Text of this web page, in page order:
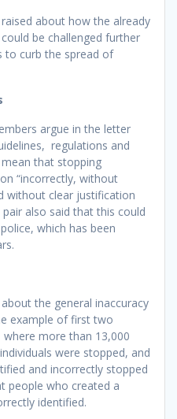
about how the already
be challenged further
to curb the spread of
argue in the letter
regulations and
mean that stopping
“incorrectly, without
without clear justification
also said that this could
which has been
the general inaccuracy
example of first two
more than 13,000
were stopped, and
and incorrectly stopped
people who created a
identified.